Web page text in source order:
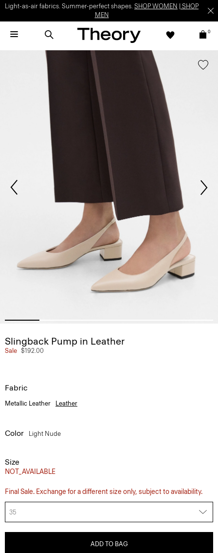
Light-as-air fabrics. Summer-perfect shapes. SHOP WOMEN
SHOP
MEN
0
Slingback Pump in Leather
Sale $192.00
Fabric
Metallic Leather Leather
Color Light Nude
Size
NOT_AVAILABLE
Final Sale. Exchange for a different size only, subject to availability.
35
ADD TO BAG